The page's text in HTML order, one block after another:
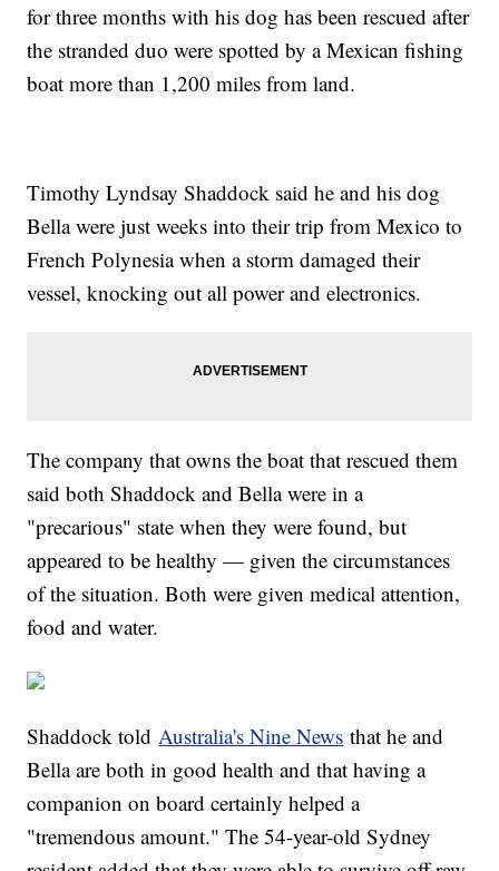
for three months with his dog has been rescued after
the stranded duo were spotted by a Mexican fishing
boat more than 1,200 miles from land.
Timothy Lyndsay Shaddock said he and his dog
Bella were just weeks into their trip from Mexico to
French Polynesia when a storm damaged their
vessel, knocking out all power and electronics.
The company that owns the boat that rescued them
said both Shaddock and Bella were in a
"precarious" state when they were found, but
appeared to be healthy — given the circumstances
of the situation. Both were given medical attention,
food and water.
Shaddock told Australia's Nine News that he and
Bella are both in good health and that having a
companion on board certainly helped a
"tremendous amount." The 54-year-old Sydney